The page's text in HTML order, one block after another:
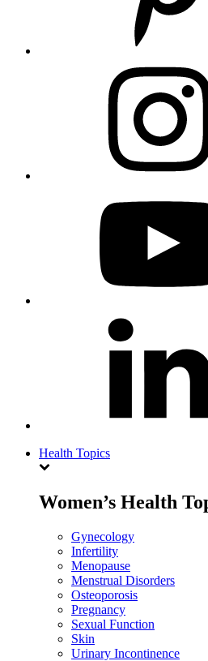
Health Topics
Women’s Health
Gynecology
Infertility
Menopause
Menstrual Disorders
Osteoporosis
Pregnancy
Sexual Function
Skin
Urinary Incontinence